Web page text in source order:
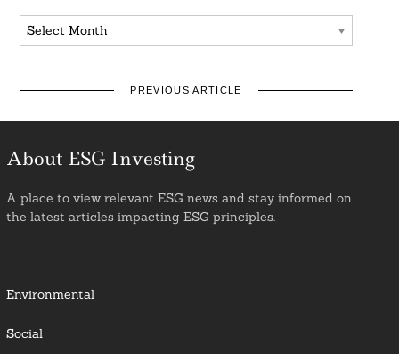
Archives
PREVIOUS ARTICLE
About ESG Investing
A place to view relevant ESG news and stay informed on
the latest articles impacting ESG principles.
Environmental
Social